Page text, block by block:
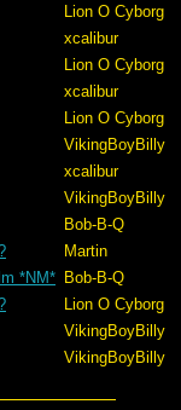
Lion O Cyborg
xcalibur
Lion O Cyborg
xcalibur
Lion O Cyborg
VikingBoyBilly
xcalibur
VikingBoyBilly
Bob-B-Q
Martin
*NM* Bob-B-Q
Lion O Cyborg
VikingBoyBilly
VikingBoyBilly